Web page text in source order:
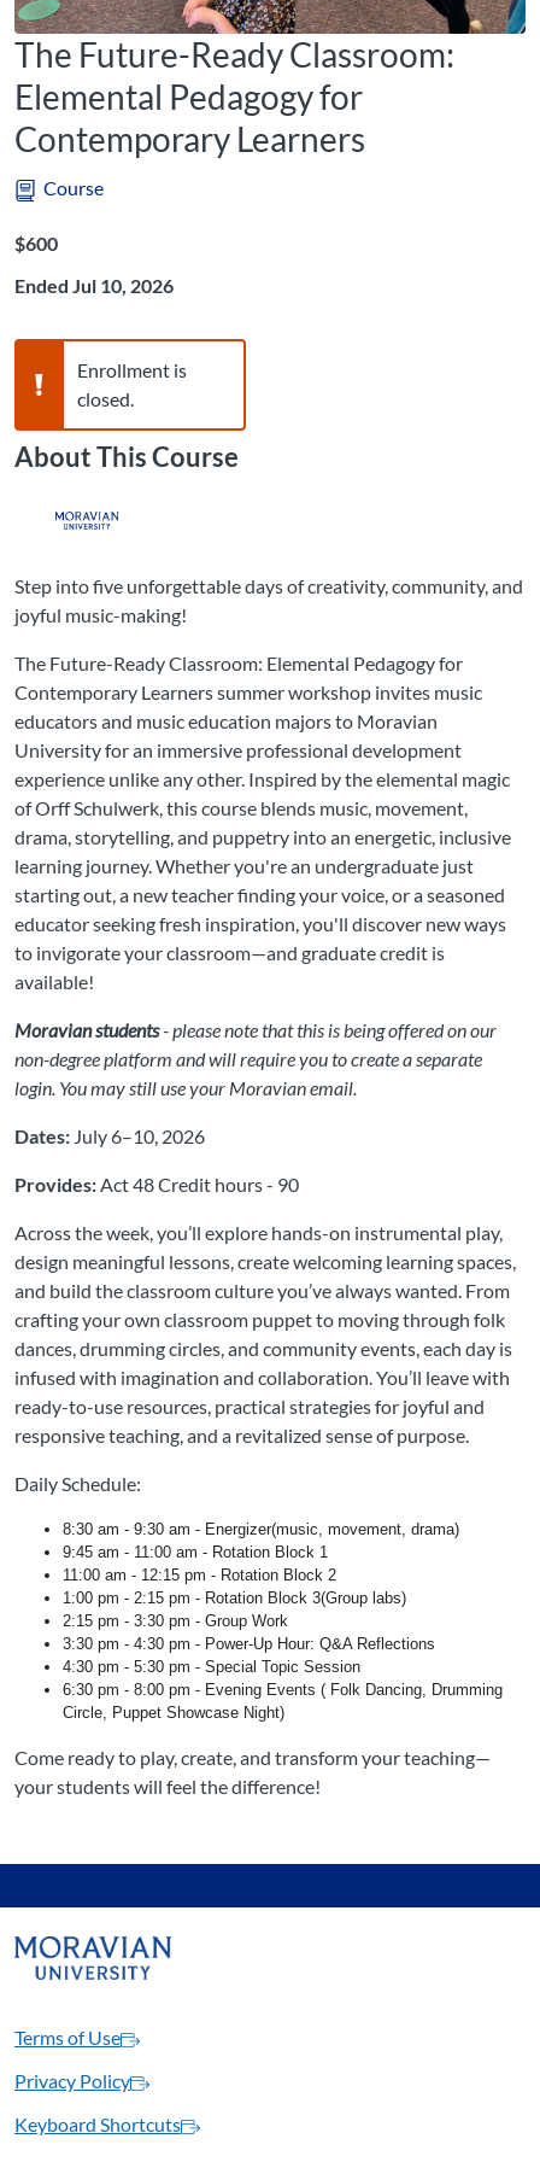
The Future-Ready Classroom:
Elemental Pedagogy for
Contemporary Learners
Course
Listing Price: $600
$600
Ended Jul 10, 2026
Warning,
Enrollment is
closed.
About This Course
Step into five unforgettable days of creativity, community, and
joyful music-making!
The Future-Ready Classroom: Elemental Pedagogy for
Contemporary Learners summer workshop invites music
educators and music education majors to Moravian
University for an immersive professional development
experience unlike any other. Inspired by the elemental magic
of Orff Schulwerk, this course blends music, movement,
drama, storytelling, and puppetry into an energetic, inclusive
learning journey. Whether you're an undergraduate just
starting out, a new teacher finding your voice, or a seasoned
educator seeking fresh inspiration, you'll discover new ways
to invigorate your classroom—and graduate credit is
available!
Moravian students- please note that this is being offered on our
non-degree platform and will require you to create a separate
login. You may still use your Moravian email.
Dates: July 6–10, 2026
Provides:Act 48 Credit hours - 90
Across the week, you’ll explore hands-on instrumental play,
design meaningful lessons, create welcoming learning spaces,
and build the classroom culture you’ve always wanted. From
crafting your own classroom puppet to moving through folk
dances, drumming circles, and community events, each day is
infused with imagination and collaboration. You’ll leave with
ready-to-use resources, practical strategies for joyful and
responsive teaching, and a revitalized sense of purpose.
Daily Schedule:
8:30 am - 9:30 am - Energizer(music, movement, drama)
9:45 am - 11:00 am - Rotation Block 1
11:00 am - 12:15 pm - Rotation Block 2
1:00 pm - 2:15 pm - Rotation Block 3(Group labs)
2:15 pm - 3:30 pm - Group Work
3:30 pm - 4:30 pm - Power-Up Hour: Q&A Reflections
4:30 pm - 5:30 pm - Special Topic Session
6:30 pm - 8:00 pm - Evening Events ( Folk Dancing, Drumming
Circle, Puppet Showcase Night)
Come ready to play, create, and transform your teaching—
your students will feel the difference!
Terms of Use
Privacy Policy
Keyboard Shortcuts